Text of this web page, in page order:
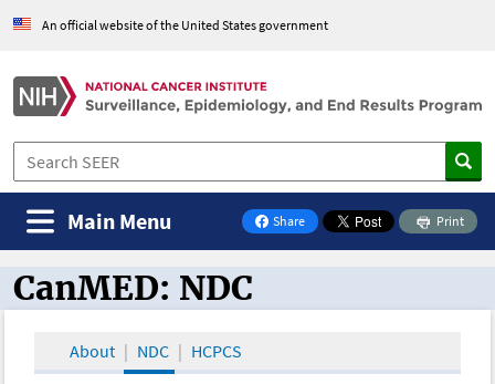
An official website of the United States government
Share
on Facebook
Print
Main Menu
CanMED and the Oncology Toolbox
CanMED: NDC
About NDC HCPCS